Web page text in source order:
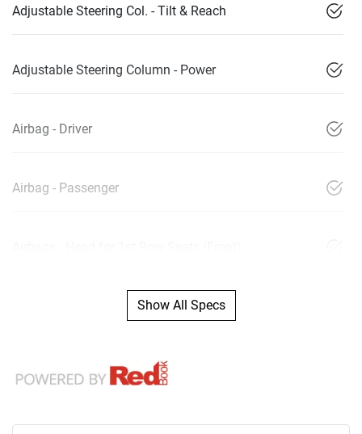
Adjustable Steering Col. - Tilt & Reach
Adjustable Steering Column - Power
Airbag - Driver
Airbag - Passenger
Show All Specs